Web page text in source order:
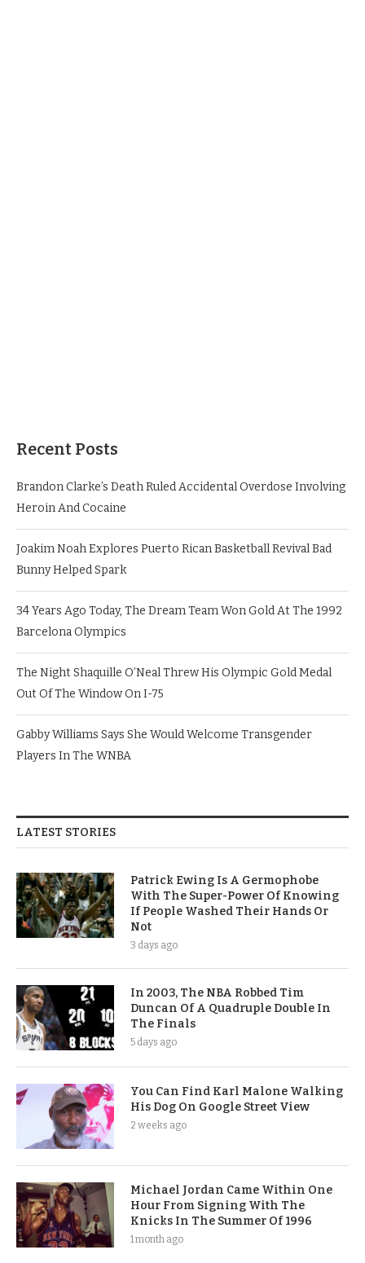
Recent Posts
Brandon Clarke’s Death Ruled Accidental Overdose Involving
Heroin And Cocaine
Joakim Noah Explores Puerto Rican Basketball Revival Bad
Bunny Helped Spark
34 Years Ago Today, The Dream Team Won Gold At The 1992
Barcelona Olympics
The Night Shaquille O’Neal Threw His Olympic Gold Medal
Out Of The Window On I-75
Gabby Williams Says She Would Welcome Transgender
Players In The WNBA
LATEST STORIES
Patrick Ewing Is A Germophobe
With The Super-Power Of Knowing
If People Washed Their Hands Or
Not
3 days ago
In 2003, The NBA Robbed Tim
Duncan Of A Quadruple Double In
The Finals
5 days ago
You Can Find Karl Malone Walking
His Dog On Google Street View
2 weeks ago
Michael Jordan Came Within One
Hour From Signing With The
Knicks In The Summer Of 1996
1 month ago